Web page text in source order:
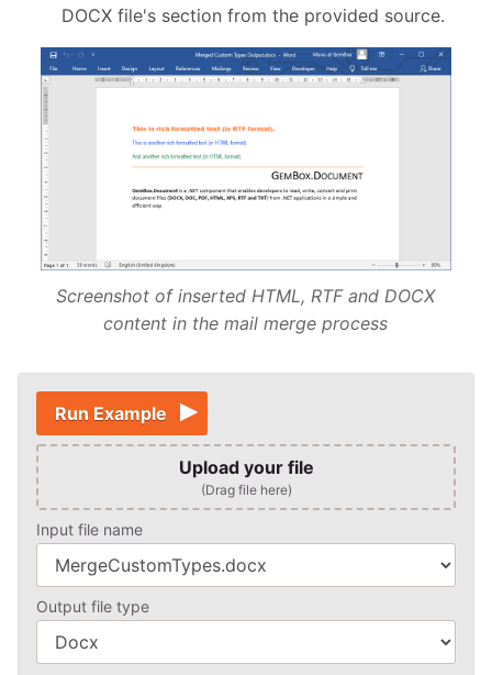
DOCX file's section from the provided source.
Screenshot of inserted HTML, RTF and DOCX
content in the mail merge process
Run Example
Upload your file
(Drag file here)
Input file name
Output file type